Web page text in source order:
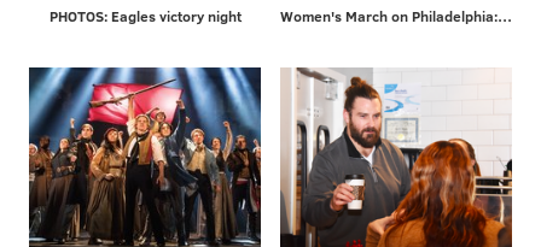
PHOTOS: Eagles victory night Women's March on Philadelphia: scenes from Saturday's demonstration on the Ben Franklin Parkway